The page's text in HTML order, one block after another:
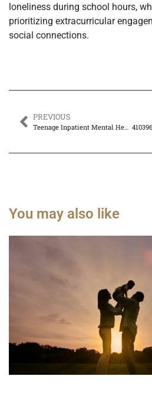
loneliness during school hours,
prioritizing extracurricular
social connections.
PREVIOUS
You may also like